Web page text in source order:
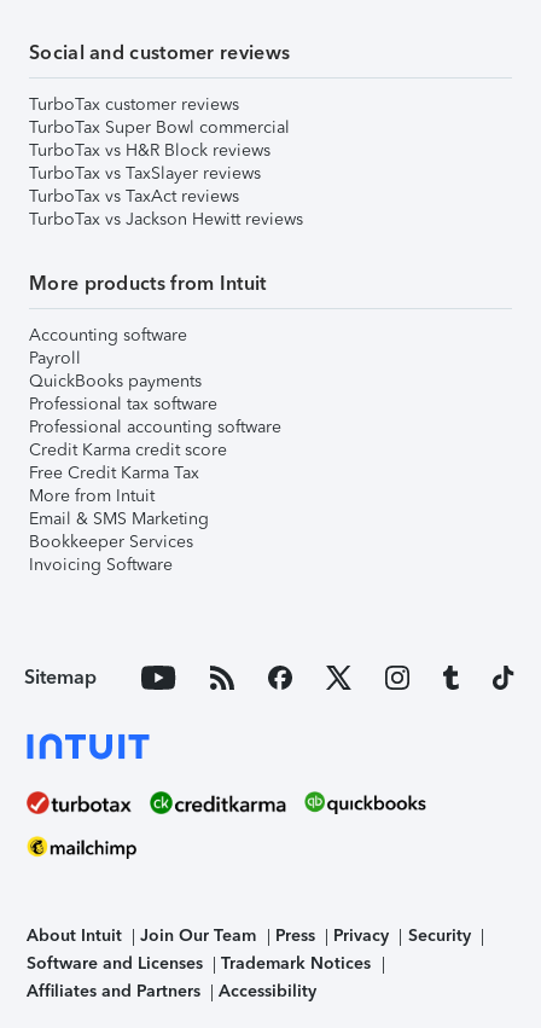
Social and customer reviews
TurboTax customer reviews
TurboTax Super Bowl commercial
TurboTax vs H&R Block reviews
TurboTax vs TaxSlayer reviews
TurboTax vs TaxAct reviews
TurboTax vs Jackson Hewitt reviews
More products from Intuit
Accounting software
Payroll
QuickBooks payments
Professional tax software
Professional accounting software
Credit Karma credit score
Free Credit Karma Tax
More from Intuit
Email & SMS Marketing
Bookkeeper Services
Invoicing Software
Sitemap
About Intuit Join Our Team Press Privacy
Security
Software and Licenses
Trademark Notices
Affiliates and Partners
Accessibility